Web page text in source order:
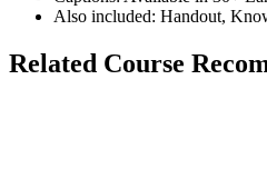
Also included: Handout,
Related Course